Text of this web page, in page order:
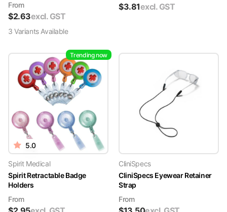
From
$2.63excl. GST
3 VariantsAvailable
$3.81excl. GST
Trending now
5.0
Spirit Medical
Spirit Retractable Badge
Holders
From
CliniSpecs
CliniSpecs Eyewear Retainer
Strap
From